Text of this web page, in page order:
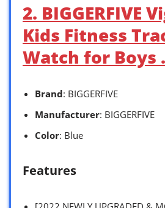
2. BIGGERFIVE
Kids Fitness
Watch for Boys
Brand: BIGGERFIVE
Manufacturer: BIGGERFIVE
Color: Blue
Features